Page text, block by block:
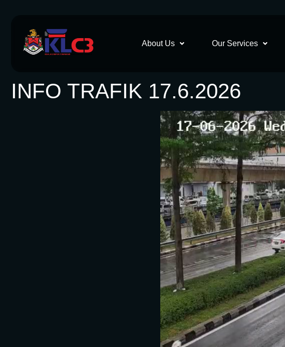
About Us Our Services
INFO TRAFIK 17.6.2026